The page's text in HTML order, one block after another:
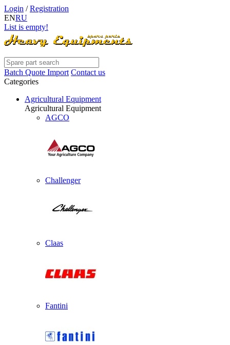
Login /Registration
ENRU
List is empty!
Batch Quote Import Contact us
Categories
Agricultural Equipment
Agricultural Equipment
AGCO
Challenger
Claas
Fantini